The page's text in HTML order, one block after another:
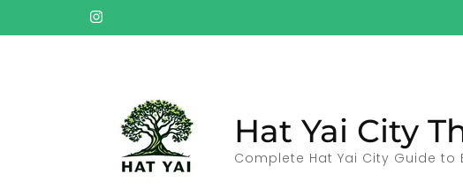
to
Hat Yai City
Complete Hat Yai City Guide to